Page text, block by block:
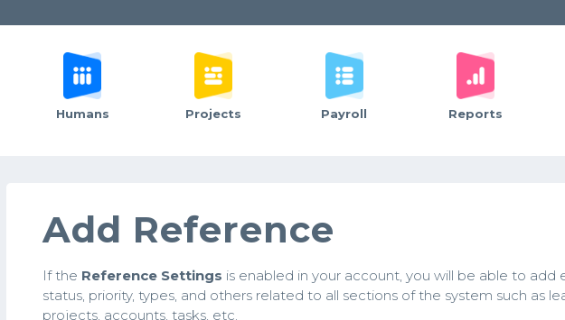
Humans Projects Payroll Reports
Add Reference
If the Reference Settings is enabled in your account, you will be able to add
status, priority, types, and others related to all sections of the system such as
projects, accounts, tasks, etc.